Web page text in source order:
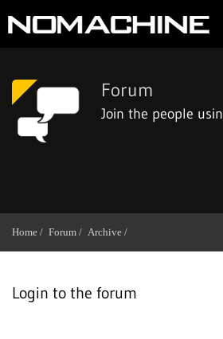
Forum
Join the people
Home / Forum / Archive /
Login to the forum